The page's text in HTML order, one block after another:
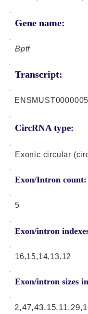
Gene name:
Bptf
Transcript:
CircRNA type:
Exonic circular
Exon/Intron count:
5
Exon/intron
16,15,14,13,12
Exon/intron sizes